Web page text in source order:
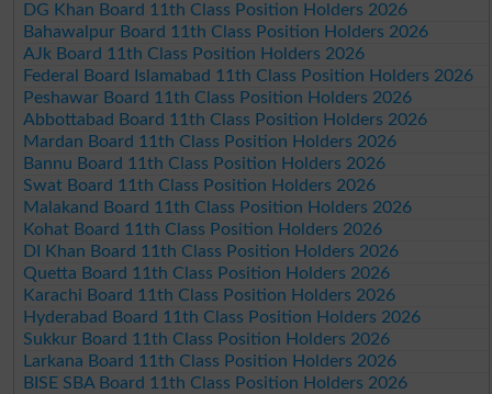
DG Khan Board 11th Class Position Holders 2026
Bahawalpur Board 11th Class Position Holders 2026
AJk Board 11th Class Position Holders 2026
Federal Board Islamabad 11th Class Position Holders 2026
Peshawar Board 11th Class Position Holders 2026
Abbottabad Board 11th Class Position Holders 2026
Mardan Board 11th Class Position Holders 2026
Bannu Board 11th Class Position Holders 2026
Swat Board 11th Class Position Holders 2026
Malakand Board 11th Class Position Holders 2026
Kohat Board 11th Class Position Holders 2026
DI Khan Board 11th Class Position Holders 2026
Quetta Board 11th Class Position Holders 2026
Karachi Board 11th Class Position Holders 2026
Hyderabad Board 11th Class Position Holders 2026
Sukkur Board 11th Class Position Holders 2026
Larkana Board 11th Class Position Holders 2026
BISE SBA Board 11th Class Position Holders 2026